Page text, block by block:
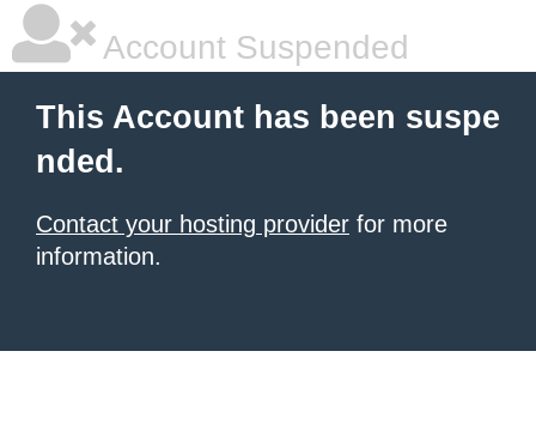
Account Suspended
This Account has been suspe
nded.
Contact your hosting provider for more
information.